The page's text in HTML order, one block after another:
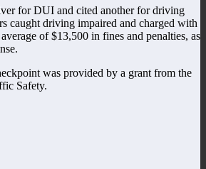
for DUI and cited another for driving
caught driving impaired and charged with
of $13,500 in fines and penalties, as
was provided by a grant from the
Safety.